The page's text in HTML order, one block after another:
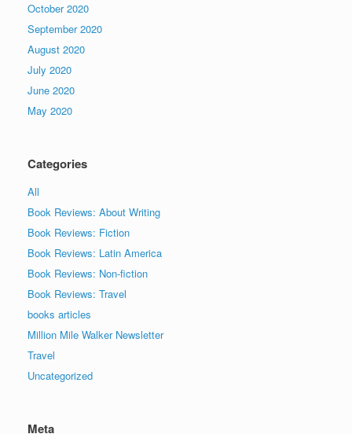
October 2020
September 2020
August 2020
July 2020
June 2020
May 2020
Categories
All
Book Reviews: About Writing
Book Reviews: Fiction
Book Reviews: Latin America
Book Reviews: Non-fiction
Book Reviews: Travel
books articles
Million Mile Walker Newsletter
Travel
Uncategorized
Meta